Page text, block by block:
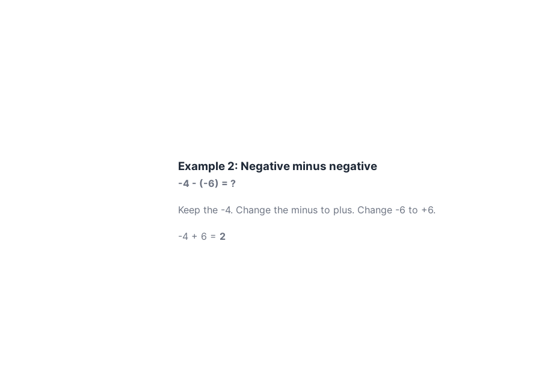
Example 2: Negative minus negative
-4 - (-6) = ?
Keep the -4. Change the minus to plus. Change -6 to +6.
-4 + 6 = 2